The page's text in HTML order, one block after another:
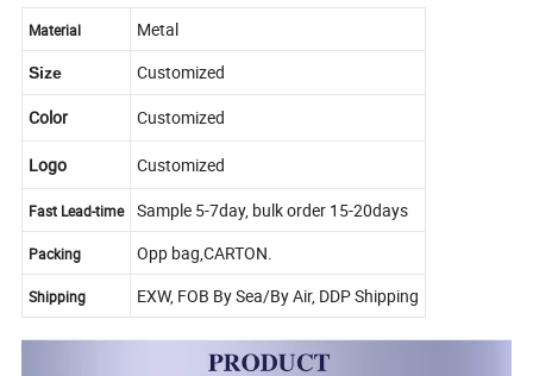
Material Metal
Size
Customized
Color
Customized
Logo Customized
Fast Lead-time Sample 5-7day, bulk order 15-20days
Packing Opp bag,CARTON.
Shipping EXW, FOB By Sea/By Air, DDP Shipping